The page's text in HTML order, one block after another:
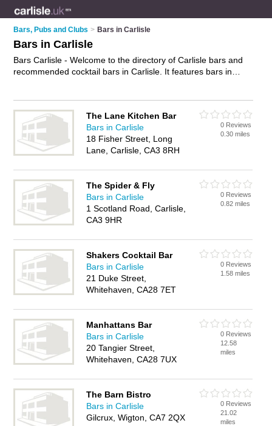
Bars, Pubs and Clubs > Bars in Carlisle
Bars in Carlisle
Bars Carlisle - Welcome to the directory of Carlisle bars and
recommended cocktail bars in Carlisle. It features bars in
review. Do you want to advertise a cocktail bar in Carlisle?
Advertise
your wines business on the Carlisle Bars Directory –
IT'S FREE!
The Lane Kitchen Bar
Bars in Carlisle
18 Fisher Street, Long
Lane, Carlisle, CA3 8RH
0 Reviews
0.30 miles
The Spider & Fly
Bars in Carlisle
1 Scotland Road, Carlisle,
CA3 9HR
0 Reviews
0.82 miles
Shakers Cocktail Bar
Bars in Carlisle
21 Duke Street,
Whitehaven, CA28 7ET
0 Reviews
1.58 miles
Manhattans Bar
Bars in Carlisle
20 Tangier Street,
Whitehaven, CA28 7UX
0 Reviews
12.58
miles
The Barn Bistro
Bars in Carlisle
Gilcrux, Wigton, CA7 2QX
0 Reviews
21.02
miles